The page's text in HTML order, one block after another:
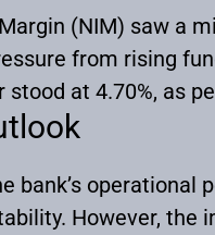
(NIM) saw a
from rising
at 4.70%, as
bank’s operational
However, the